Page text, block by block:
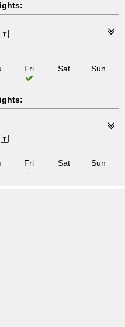
Fri
Sat
-
Sun
-
Fri
-
Sat
-
Sun
-